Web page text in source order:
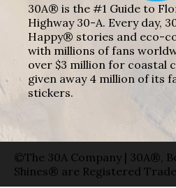
30A® is the #1 Guide to
Highway 30-A. Every day,
Happy® stories and eco-
with millions of fans
over $3 million for coastal
given away 4 million of its
stickers.
©The 30A Company | 30A®,
Shines® are Registered